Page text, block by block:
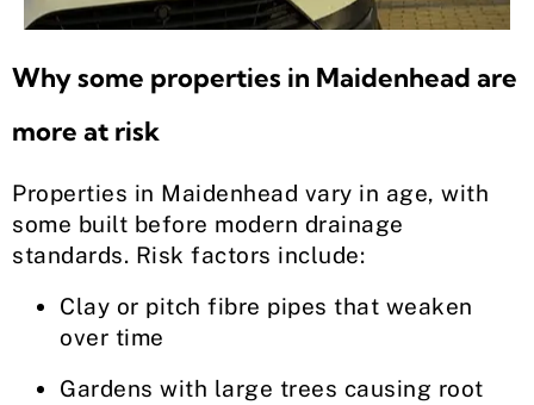
Why some properties in Maidenhead are
more at risk
Properties in Maidenhead vary in age, with
some built before modern drainage
standards. Risk factors include:
Clay or pitch fibre pipes that weaken
over time
Gardens with large trees causing root